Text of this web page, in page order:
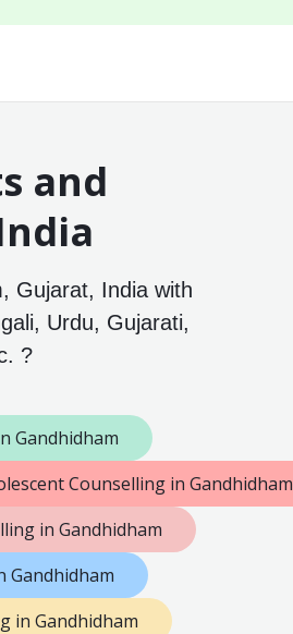
and
Gujarat, India with
Urdu, Gujarati,
?
Gandhidham
Counselling in Gandhidham
in Gandhidham
Gandhidham
in Gandhidham